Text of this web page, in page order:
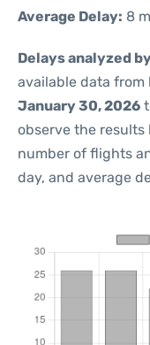
Average Delay: 8
Delays analyzed
available data
January 30, 2026
observe the results
number of flights
day, and average